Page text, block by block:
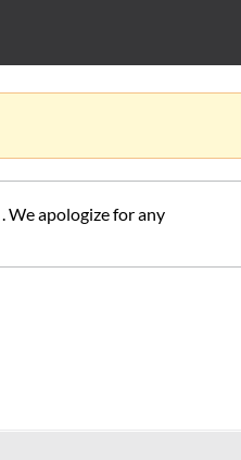
. We apologize for any